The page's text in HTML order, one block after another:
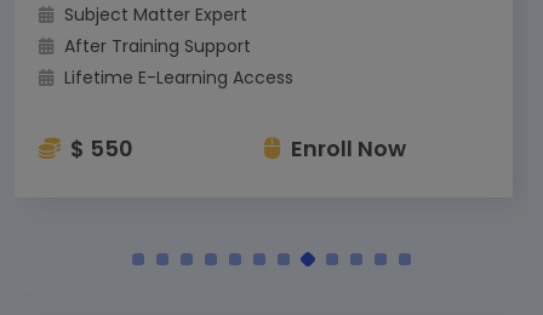
Subject Matter Expert
After Training Support
Lifetime E-Learning Access
$ 550 Enroll Now